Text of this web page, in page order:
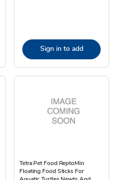
Sign in to add
Tetra Pet Food ReptoMin
Floating Food Sticks For